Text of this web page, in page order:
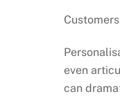
even
can